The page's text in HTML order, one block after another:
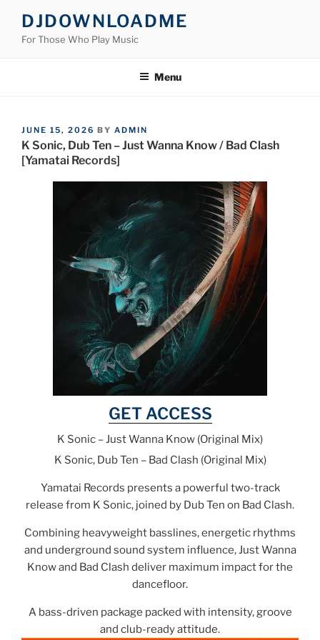
content
DJDOWNLOADME
For Those Who Play Music
Menu
POSTED
ON
JUNE 15, 2026 BY ADMIN
K Sonic, Dub Ten – Just Wanna Know / Bad Clash
[Yamatai Records]
GET ACCESS
K Sonic – Just Wanna Know (Original Mix)
K Sonic, Dub Ten – Bad Clash (Original Mix)
Yamatai Records presents a powerful two-track
release from K Sonic, joined by Dub Ten on Bad Clash.
Combining heavyweight basslines, energetic rhythms
and underground sound system influence, Just Wanna
Know and Bad Clash deliver maximum impact for the
dancefloor.
A bass-driven package packed with intensity, groove
and club-ready attitude.